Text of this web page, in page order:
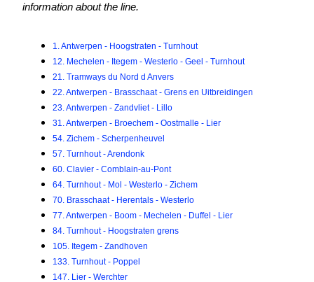
information about the line.
1. Antwerpen - Hoogstraten - Turnhout
12. Mechelen - Itegem - Westerlo - Geel - Turnhout
21. Tramways du Nord d Anvers
22. Antwerpen - Brasschaat - Grens en Uitbreidingen
23. Antwerpen - Zandvliet - Lillo
31. Antwerpen - Broechem - Oostmalle - Lier
54. Zichem - Scherpenheuvel
57. Turnhout - Arendonk
60. Clavier - Comblain-au-Pont
64. Turnhout - Mol - Westerlo - Zichem
70. Brasschaat - Herentals - Westerlo
77. Antwerpen - Boom - Mechelen - Duffel - Lier
84. Turnhout - Hoogstraten grens
105. Itegem - Zandhoven
133. Turnhout - Poppel
147. Lier - Werchter